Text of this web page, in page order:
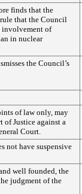
finds that the
that the Council
involvement of
in nuclear
the Council’s
of law only, may
of Justice against a
Court.
not have suspensive
well founded, the
judgment of the